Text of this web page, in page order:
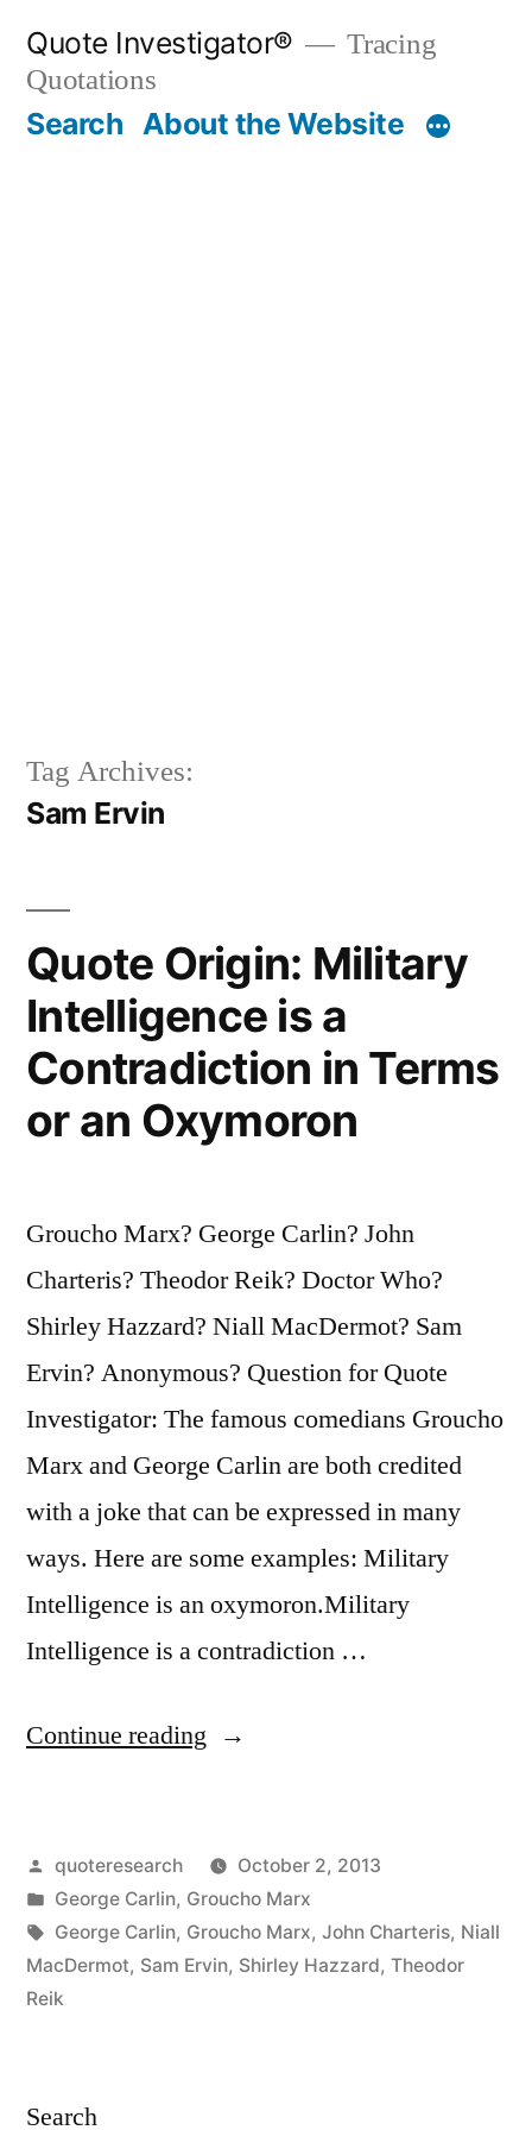
content
Quote Investigator®
Tracing
Quotations
Search About the Website
Tag Archives:
Sam Ervin
Quote Origin: Military
Intelligence is a
Contradiction in Terms
or an Oxymoron
Groucho Marx? George Carlin? John
Charteris? Theodor Reik? Doctor Who?
Shirley Hazzard? Niall MacDermot? Sam
Ervin? Anonymous? Question for Quote
Investigator: The famous comedians Groucho
Marx and George Carlin are both credited
with a joke that can be expressed in many
ways. Here are some examples: Military
Intelligence is an oxymoron.Military
Intelligence is a contradiction …
Continue reading “Quote
Intelligence
a
Posted
by
quoteresearch
October 2, 2013
Posted
in
George Carlin, Groucho Marx
Tags:
George Carlin, Groucho Marx, John Charteris, Niall
MacDermot, Sam Ervin, Shirley Hazzard, Theodor
Reik
Search